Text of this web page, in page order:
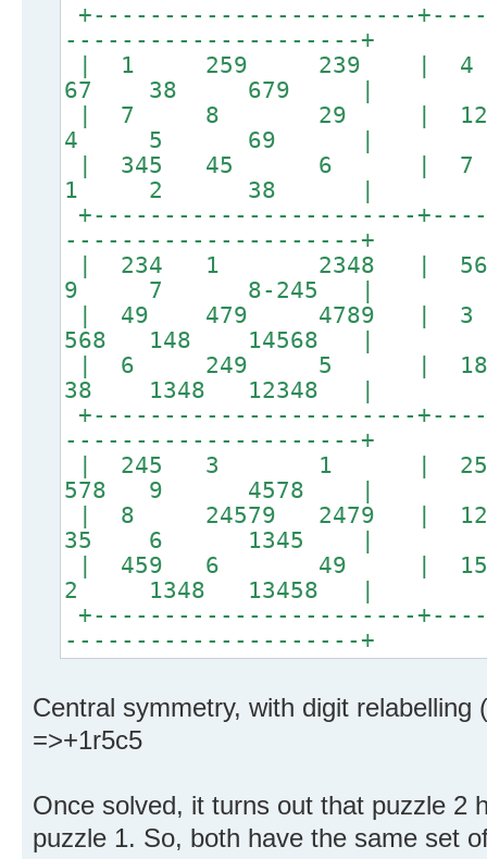
+-----------------------
---------------------+
| 1 259 239 |
67 38 679 |
| 7 8 29 |
4 5 69 |
| 345 45 6
1 2 38 |
+-----------------------
---------------------+
| 234 1 2348 |
9 7 8-245 |
| 49 479 4789
568 148 14568 |
| 6 249 5 |
38 1348 12348 |
+-----------------------
---------------------+
| 245 3 1 |
578 9 4578 |
| 8 24579 2479 |
35 6 1345 |
| 459 6 49 |
2 1348 13458 |
+-----------------------
---------------------+
Central symmetry, with digit relabelling
=>+1r5c5
Once solved, it turns out that puzzle 2
puzzle 1. So, both have the same set